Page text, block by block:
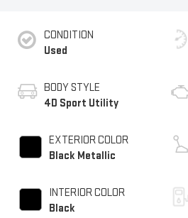
CONDITION
Used
BODY STYLE
4D Sport Utility
EXTERIOR COLOR
Black Metallic
INTERIOR COLOR
Black